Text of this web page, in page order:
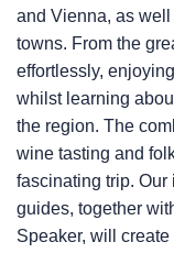
and Vienna, as
towns. From the
effortlessly,
whilst learning
the region. The
wine tasting and
fascinating trip. Our
guides, together
Speaker, will